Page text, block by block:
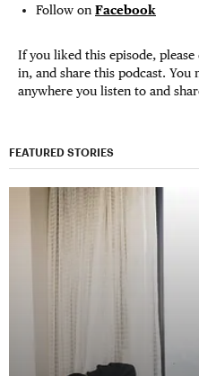
Follow on Facebook
If you liked this episode,
in, and share this podcast. You
anywhere you listen to and
FEATURED STORIES